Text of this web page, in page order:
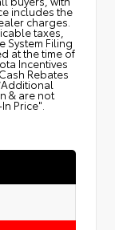
includes the
charges.
taxes,
System Filing
at the time of
Incentives
Rebates
& are not
Price".